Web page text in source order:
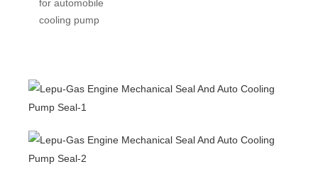
for automobile
cooling pump